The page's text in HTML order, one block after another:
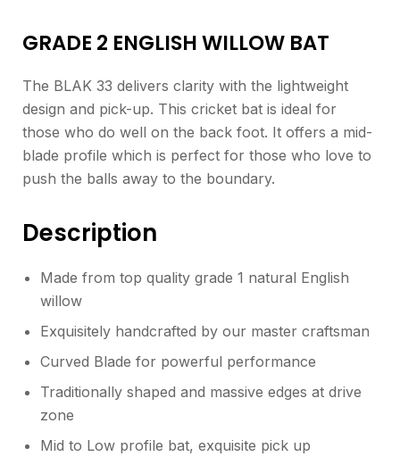
GRADE 2 ENGLISH WILLOW BAT
The BLAK 33 delivers clarity with the lightweight
design and pick-up. This cricket bat is ideal for
those who do well on the back foot. It offers a mid-
blade profile which is perfect for those who love to
push the balls away to the boundary.
Description
Made from top quality grade 1 natural English
willow
Exquisitely handcrafted by our master craftsman
Curved Blade for powerful performance
Traditionally shaped and massive edges at drive
zone
Mid to Low profile bat, exquisite pick up